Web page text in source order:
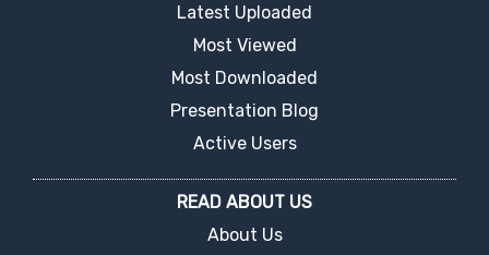
Latest Uploaded
Most Viewed
Most Downloaded
Presentation Blog
Active Users
READ ABOUT US
About Us